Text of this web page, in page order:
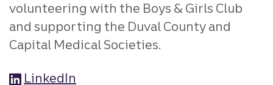
volunteering with the Boys & Girls Club
and supporting the Duval County and
Capital Medical Societies.
LinkedIn